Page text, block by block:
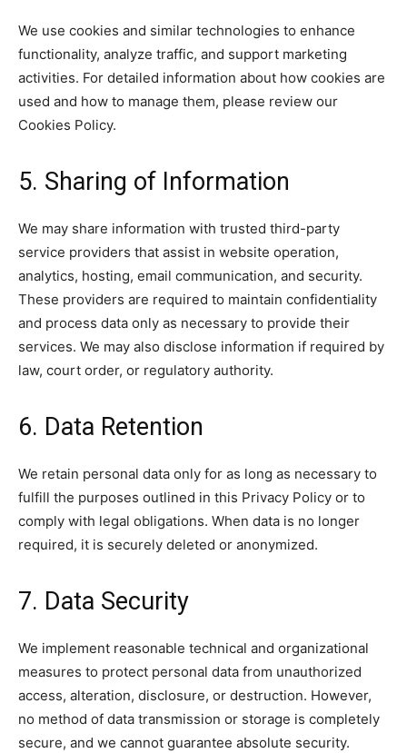
We use cookies and similar technologies to enhance
functionality, analyze traffic, and support marketing
activities. For detailed information about how cookies are
used and how to manage them, please review our
Cookies Policy.
5. Sharing of Information
We may share information with trusted third-party
service providers that assist in website operation,
analytics, hosting, email communication, and security.
These providers are required to maintain confidentiality
and process data only as necessary to provide their
services. We may also disclose information if required by
law, court order, or regulatory authority.
6. Data Retention
We retain personal data only for as long as necessary to
fulfill the purposes outlined in this Privacy Policy or to
comply with legal obligations. When data is no longer
required, it is securely deleted or anonymized.
7. Data Security
We implement reasonable technical and organizational
measures to protect personal data from unauthorized
access, alteration, disclosure, or destruction. However,
no method of data transmission or storage is completely
secure, and we cannot guarantee absolute security.